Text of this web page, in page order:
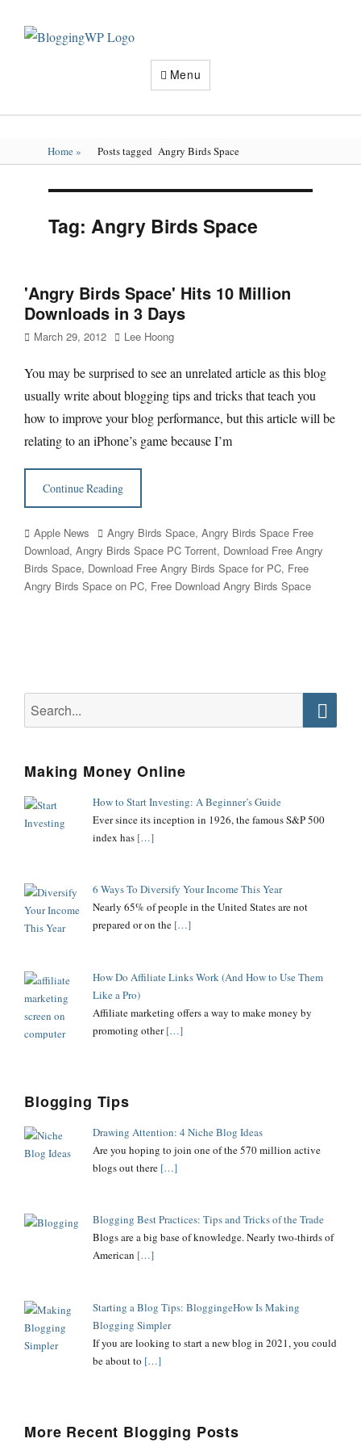
Wordpress
Blogging
Tricks
Money
Blogging
Menu
Home» Posts tagged Angry Birds Space
Tag: Angry Birds Space
'Angry Birds Space' Hits 10 Million
Downloads in 3 Days
Posted
March 29, 2012 Author
Lee Hoong
You may be surprised to see an unrelated article as this blog
usually write about blogging tips and tricks that teach you
how to improve your blog performance, but this article will be
relating to an iPhone’s game because I’m
Continue Reading
Categories
Apple News TagsAngry Birds Space, Angry Birds Space Free
Download, Angry Birds Space PC Torrent, Download Free Angry
Birds Space, Download Free Angry Birds Space for PC, Free
Angry Birds Space on PC, Free Download Angry Birds Space
for:
Making Money Online
How to Start Investing: A Beginner’s Guide
Ever since its inception in 1926, the famous S&P 500
index has […]
6 Ways To Diversify Your Income This Year
Nearly 65% of people in the United States are not
prepared or on the […]
How Do Affiliate Links Work (And How to Use Them
Like a Pro)
Affiliate marketing offers a way to make money by
promoting other[…]
Blogging Tips
Drawing Attention: 4 Niche Blog Ideas
Are you hoping to join one of the 570 million active
blogs out there […]
Blogging Best Practices: Tips and Tricks of the Trade
Blogs are a big base of knowledge. Nearly two-thirds of
American […]
Starting a Blog Tips: BloggingeHow Is Making
Blogging Simpler
If you are looking to start a new blog in 2021, you could
be about to […]
More Recent Blogging Posts